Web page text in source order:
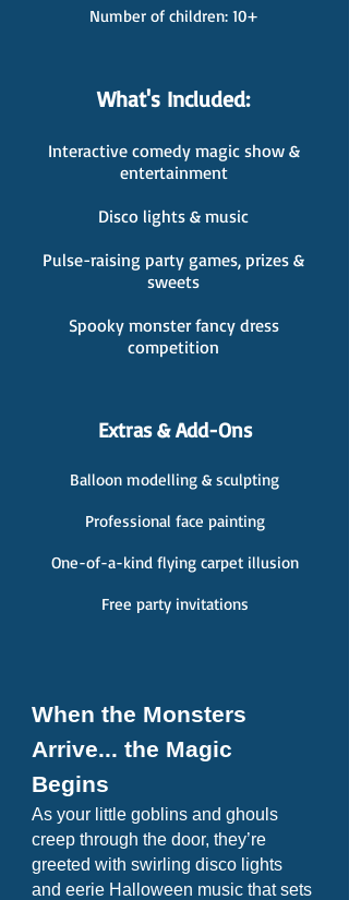
Number of children: 10+
What's Included:
Interactive comedy magic show &
entertainment
Disco lights & music
Pulse-raising party games, prizes &
sweets
Spooky monster fancy dress
competition
Extras & Add-Ons
Balloon modelling & sculpting
Professional face painting
One-of-a-kind flying carpet illusion
Free party invitations
When the Monsters
Arrive... the Magic
Begins
As your little goblins and ghouls
creep through the door, they’re
greeted with swirling disco lights
and eerie Halloween music that sets